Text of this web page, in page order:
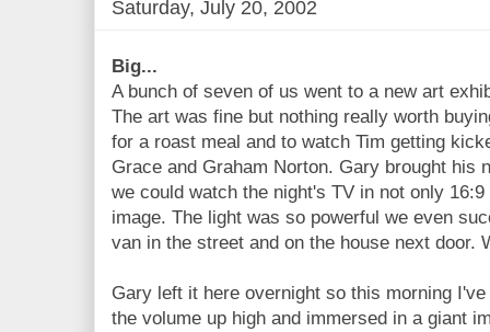
Saturday, July 20, 2002
Big...
A bunch of seven of us went to a new art
The art was fine but nothing really worth
for a roast meal and to watch Tim getting
Grace and Graham Norton. Gary brought his
we could watch the night's TV in not only
image. The light was so powerful we even
van in the street and on the house next door.
Gary left it here overnight so this morning
the volume up high and immersed in a giant